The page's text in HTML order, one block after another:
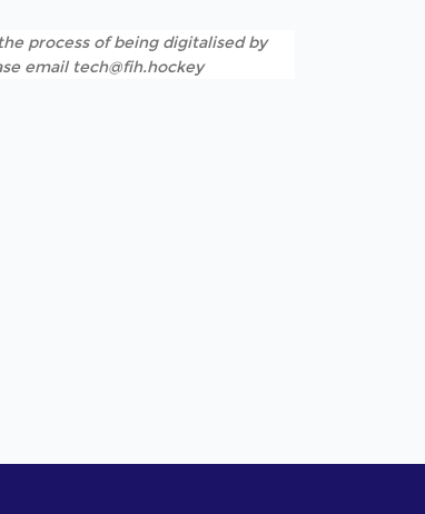
process of being digitalised by
email tech@fih.hockey